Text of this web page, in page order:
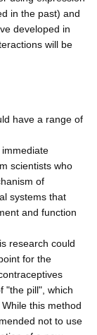
in the past) and
developed in
will be
have a range of
scientists who
of
systems that
and function
research could
for the
"the pill", which
this method
not to use